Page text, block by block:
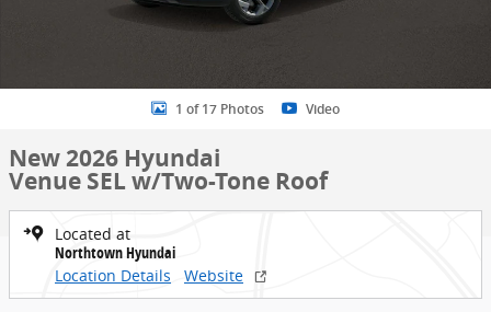
1 of 17 Photos Video
New 2026 Hyundai
Venue SEL w/Two-Tone Roof
Located at
Northtown Hyundai
Location Details
Website